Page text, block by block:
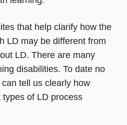
that help clarify how the
LD may be different from
LD. There are many
disabilities. To date no
tell us clearly how
of LD process